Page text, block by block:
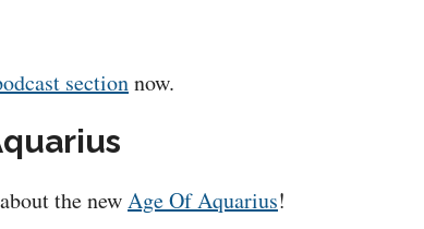
sectionnow.
the newAge Of Aquarius!